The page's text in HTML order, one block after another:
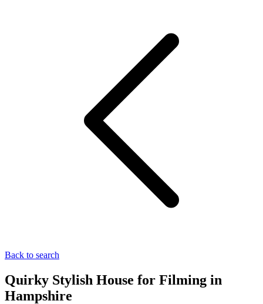
Back to search
Quirky Stylish House for Filming in
Hampshire